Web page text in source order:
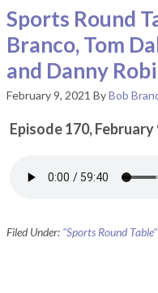
Sports Round
Branco, Tom
and Danny
February 9, 2021 ByBob
Episode 170, February
Filed Under: "Sports Round